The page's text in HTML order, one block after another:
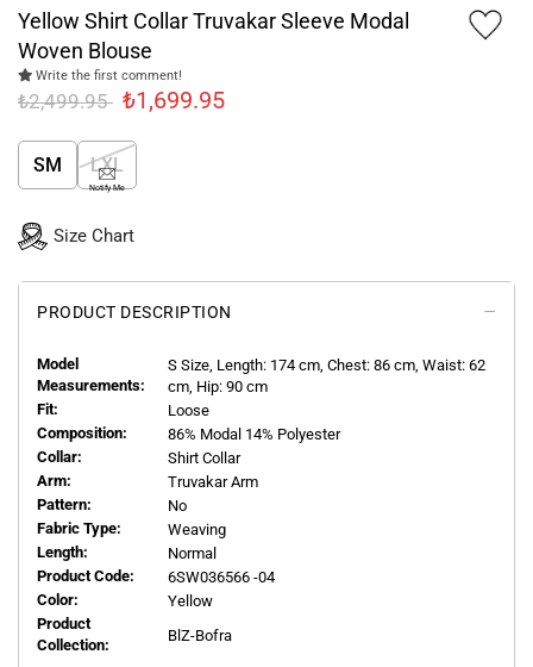
Yellow Shirt Collar Truvakar Sleeve Modal
Woven Blouse
Write the first comment!
₺2,499.95 ₺1,699.95
SM LXL
Notify Me
Size Chart
PRODUCT DESCRIPTION
Model
Measurements:
S Size, Length: 174 cm, Chest: 86 cm, Waist: 62
cm, Hip: 90 cm
Fit:
Loose
Composition:
86% Modal 14% Polyester
Collar:
Shirt Collar
Arm:
Truvakar Arm
Pattern:
No
Fabric Type:
Weaving
Length:
Normal
Product Code:
6SW036566 -04
Color:
Yellow
Product
Collection:
BlZ-Bofra